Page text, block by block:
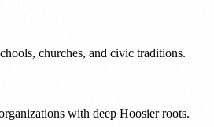
churches, and civic traditions.
with deep Hoosier roots.